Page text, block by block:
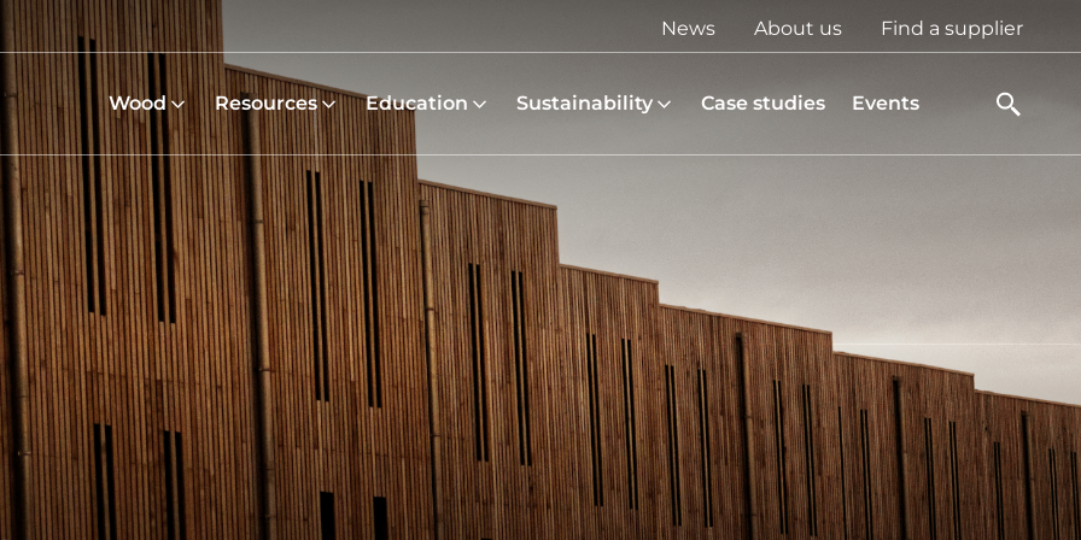
Top
menu
News About us Find a supplier
Wood Resources Education Sustainability Case studies Events